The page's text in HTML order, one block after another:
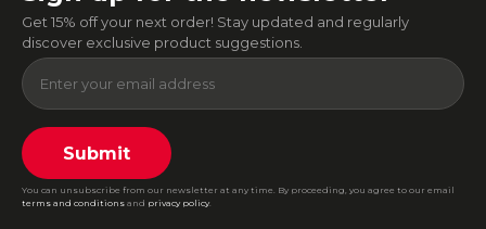
Get 15% off your next order! Stay updated and regularly
discover exclusive product suggestions.
Submit
You can unsubscribe from our newsletter at any time. By proceeding, you agree to our email
terms and conditions and privacy policy.